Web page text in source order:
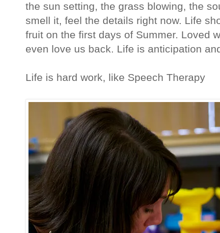
the sun setting, the grass blowing, the
smell it, feel the details right now. Life
fruit on the first days of Summer. Loved
even love us back. Life is anticipation
Life is hard work, like Speech Therapy